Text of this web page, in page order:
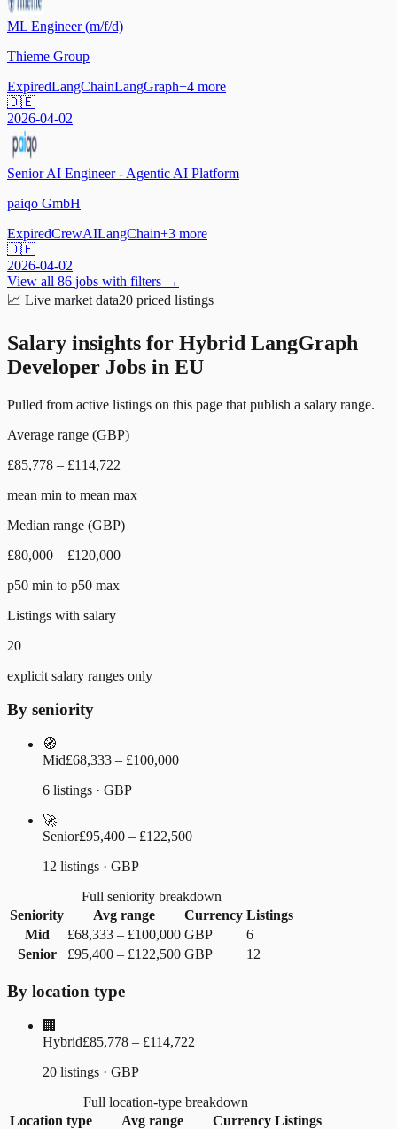
ML Engineer (m/f/d)
Thieme Group
ExpiredLangChainLangGraph+4 more
🇩🇪
2026-04-02
Senior AI Engineer - Agentic AI Platform
paiqo GmbH
ExpiredCrewAILangChain+3 more
🇩🇪
2026-04-02
View all 86 jobs with filters →
📈 Live market data20 priced listings
Salary insights for Hybrid LangGraph
Developer Jobs in EU
Pulled from active listings on this page that publish a salary range.
Average range (GBP)
£85,778 – £114,722
mean min to mean max
Median range (GBP)
£80,000 – £120,000
p50 min to p50 max
Listings with salary
20
explicit salary ranges only
By seniority
🧭
Mid£68,333 – £100,000
6 listings · GBP
🚀
Senior£95,400 – £122,500
12 listings · GBP
Full seniority breakdown
Seniority
Avg range Currency Listings
Mid
£68,333 – £100,000 GBP
6
Senior
£95,400 – £122,500 GBP 12
By location type
🏢
Hybrid£85,778 – £114,722
20 listings · GBP
Full location-type breakdown
Location type
Avg range Currency Listings